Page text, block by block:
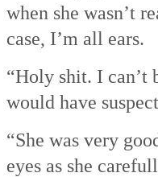
when she wasn’t
case, I’m all ears.
“Holy shit. I can’t
would have
“She was very
eyes as she